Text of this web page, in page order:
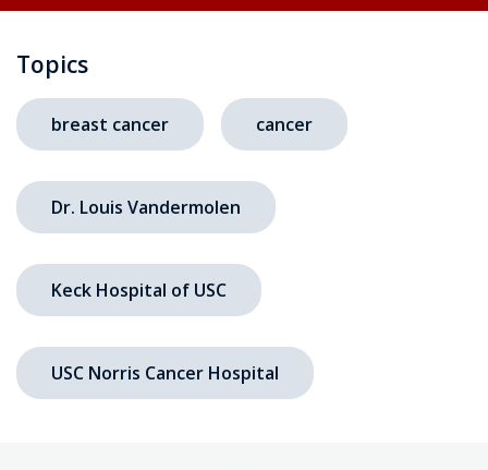
Topics
breast cancer cancer
Dr. Louis Vandermolen
Keck Hospital of USC
USC Norris Cancer Hospital